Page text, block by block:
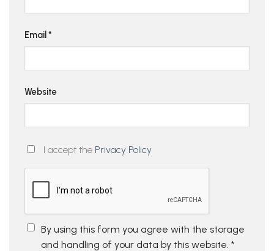
Email *
Website
I accept the Privacy Policy
By using this form you agree with the storage
and handling of your data by this website. *